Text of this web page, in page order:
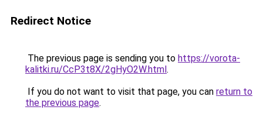
Redirect Notice
The previous page is sending you to https://vorota-
kalitki.ru/CcP3t8X/2gHyO2W.html.
If you do not want to visit that page, you can return to
the previous page.